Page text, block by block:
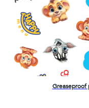
Greaseproof